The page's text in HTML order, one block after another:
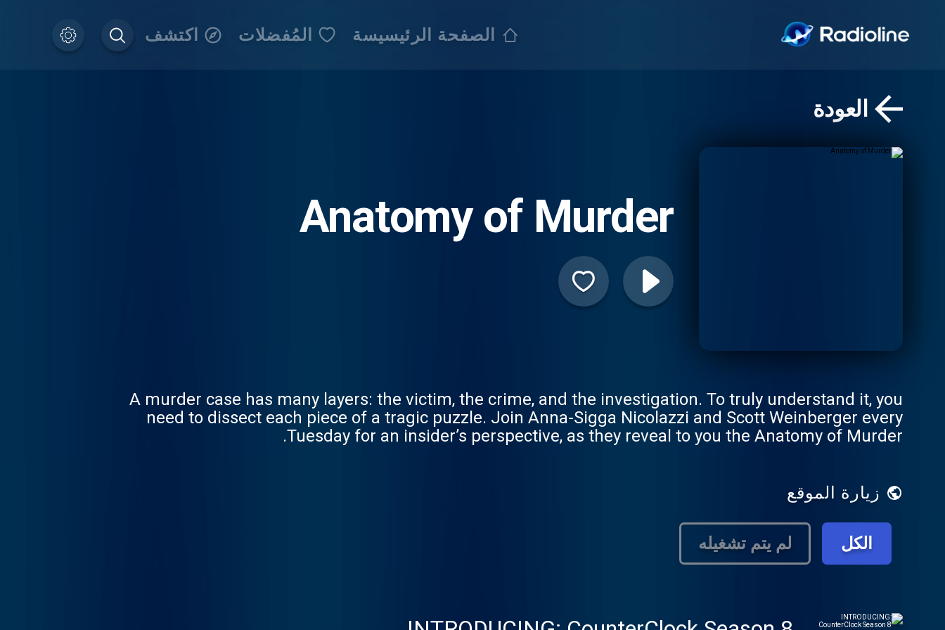
الصفحة الرئيسيسة المُفضلات اكتشف
العودة
Anatomy of Murder
A murder case has many layers: the victim, the crime, and the investigation. To truly understand it, you
need to dissect each piece of a tragic puzzle. Join Anna-Sigga Nicolazzi and Scott Weinberger every
Tuesday for an insider’s perspective, as they reveal to you the Anatomy of Murder.
زيارة الموقع
الكل لم يتم تشغيله